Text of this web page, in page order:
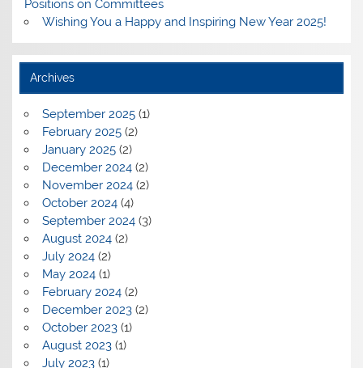
Positions on Committees
Wishing You a Happy and Inspiring New Year 2025!
Archives
September 2025(1)
February 2025(2)
January 2025(2)
December 2024(2)
November 2024(2)
October 2024(4)
September 2024(3)
August 2024(2)
July 2024(2)
May 2024(1)
February 2024(2)
December 2023(2)
October 2023(1)
August 2023(1)
July 2023(1)